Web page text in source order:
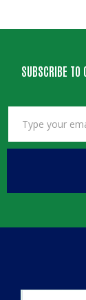
SUBSCRIBE TO